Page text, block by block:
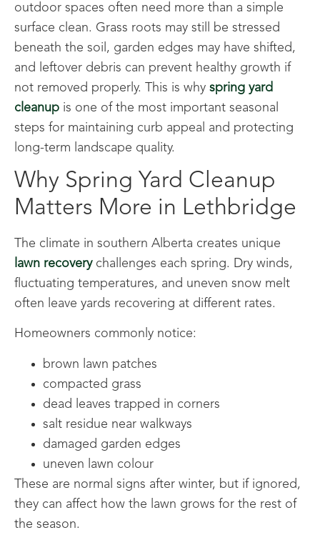
outdoor spaces often need more than a simple
surface clean. Grass roots may still be stressed
beneath the soil, garden edges may have shifted,
and leftover debris can prevent healthy growth if
not removed properly. This is why spring yard
cleanup is one of the most important seasonal
steps for maintaining curb appeal and protecting
long-term landscape quality.
Why Spring Yard Cleanup
Matters More in Lethbridge
The climate in southern Alberta creates unique
lawn recoverychallenges each spring. Dry winds,
fluctuating temperatures, and uneven snow melt
often leave yards recovering at different rates.
Homeowners commonly notice:
brown lawn patches
compacted grass
dead leaves trapped in corners
salt residue near walkways
damaged garden edges
uneven lawn colour
These are normal signs after winter, but if ignored,
they can affect how the lawn grows for the rest of
the season.